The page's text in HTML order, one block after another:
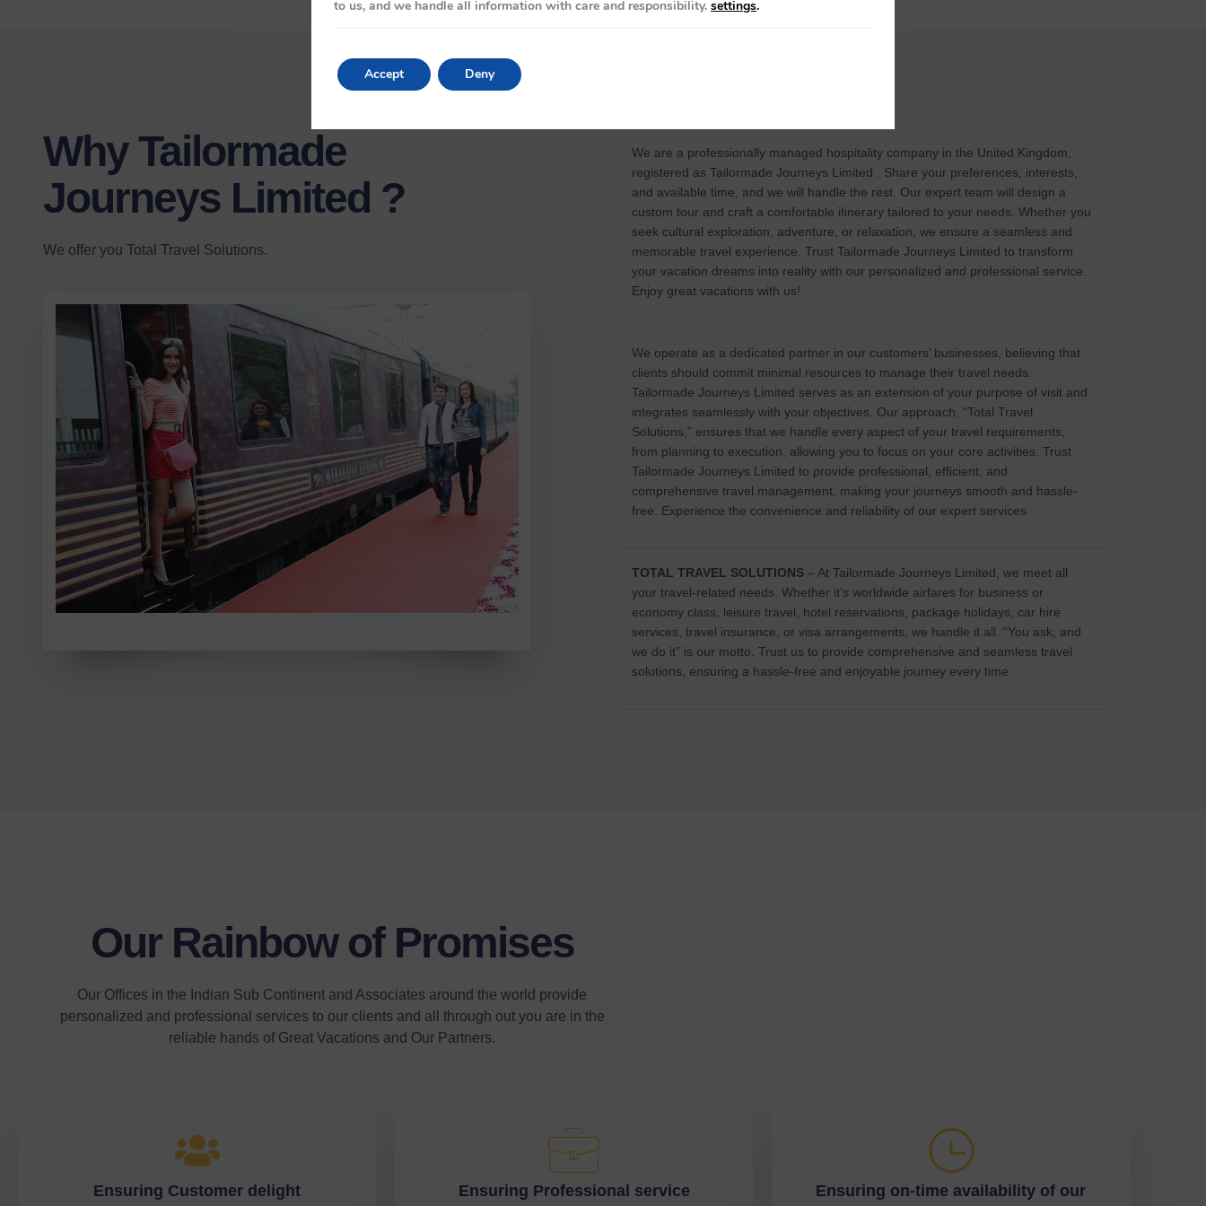
Why Tailormade
Journeys Limited ?
We offer you Total Travel Solutions.
We are a professionally managed hospitality company in the United Kingdom,
registered as Tailormade Journeys Limited . Share your preferences, interests,
and available time, and we will handle the rest. Our expert team will design a
custom tour and craft a comfortable itinerary tailored to your needs. Whether you
seek cultural exploration, adventure, or relaxation, we ensure a seamless and
memorable travel experience. Trust Tailormade Journeys Limited to transform
your vacation dreams into reality with our personalized and professional service.
Enjoy great vacations with us!
We operate as a dedicated partner in our customers’ businesses, believing that
clients should commit minimal resources to manage their travel needs.
Tailormade Journeys Limited serves as an extension of your purpose of visit and
integrates seamlessly with your objectives. Our approach, “Total Travel
Solutions,” ensures that we handle every aspect of your travel requirements,
from planning to execution, allowing you to focus on your core activities. Trust
Tailormade Journeys Limited to provide professional, efficient, and
comprehensive travel management, making your journeys smooth and hassle-
free. Experience the convenience and reliability of our expert services
TOTAL TRAVEL SOLUTIONS – At Tailormade Journeys Limited, we meet all
your travel-related needs. Whether it’s worldwide airfares for business or
economy class, leisure travel, hotel reservations, package holidays, car hire
services, travel insurance, or visa arrangements, we handle it all. “You ask, and
we do it” is our motto. Trust us to provide comprehensive and seamless travel
solutions, ensuring a hassle-free and enjoyable journey every time.
Our Rainbow of Promises
Our Offices in the Indian Sub Continent and Associates around the world provide
personalized and professional services to our clients and all through out you are in the
reliable hands of Great Vacations and Our Partners.
Ensuring Customer delight Ensuring Professional service
Ensuring on-time availability of our
to us, and we handle all information with care and responsibility. settings.
Accept Deny